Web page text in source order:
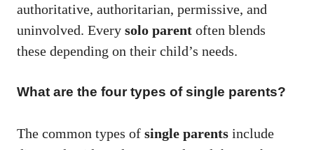
authoritative, authoritarian, permissive, and
uninvolved. Every solo parent often blends
these depending on their child’s needs.
What are the four types of single parents?
The common types of single parents include